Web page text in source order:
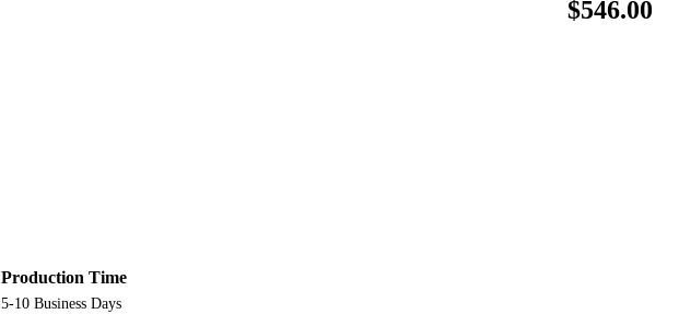
$546.00
Production Time
5-10 Business Days